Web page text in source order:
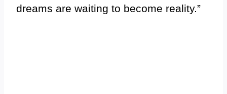
dreams are waiting to become reality.”